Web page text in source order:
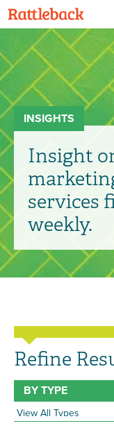
Search
INSIGHTS
Insight
services
weekly.
Refine
BY TYPE